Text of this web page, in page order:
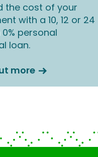
the cost of your
with a 10, 12 or 24
personal
loan.
more